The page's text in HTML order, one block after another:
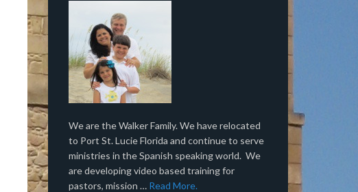
We are the Walker Family. We have relocated
to Port St. Lucie Florida and continue to serve
ministries in the Spanish speaking world. We
are developing video based training for
pastors, mission … Read More.